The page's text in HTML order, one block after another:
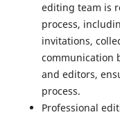
editing team is
process,
invitations,
communication
and editors,
process.
Professional